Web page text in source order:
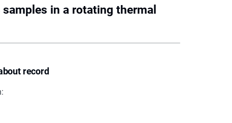
in a rotating thermal
record